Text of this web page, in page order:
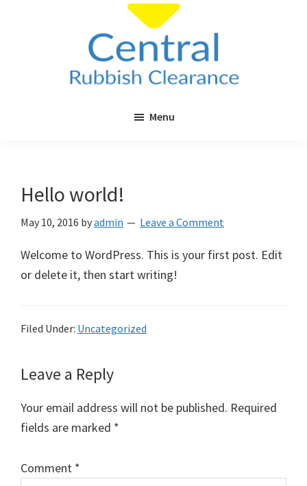
&
Surrey
Menu
Hello world!
May 10, 2016 byadmin Leave a Comment
Welcome to WordPress. This is your first post. Edit
or delete it, then start writing!
Filed Under: Uncategorized
Reader
Interactions
Leave a Reply
Your email address will not be published. Required
fields are marked *
Comment *